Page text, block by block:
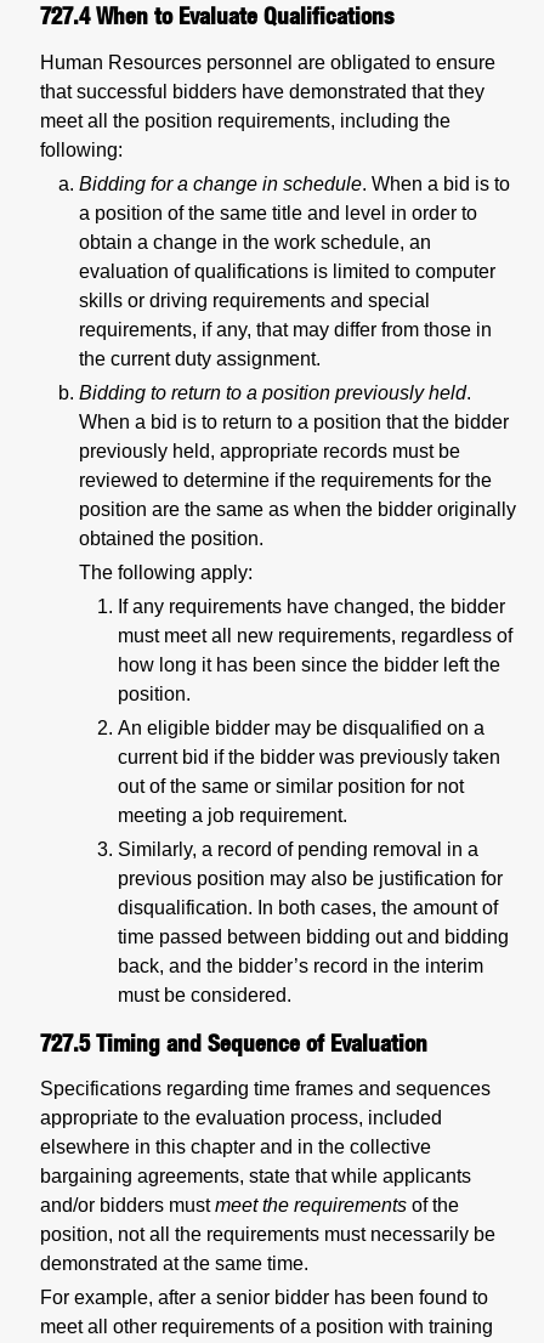
727.4When to Evaluate Qualifications
Human Resources personnel are obligated to ensure
that successful bidders have demonstrated that they
meet all the position requirements, including the
following:
Bidding for a change in schedule. When a bid is to
a position of the same title and level in order to
obtain a change in the work schedule, an
evaluation of qualifications is limited to computer
skills or driving requirements and special
requirements, if any, that may differ from those in
the current duty assignment.
Bidding to return to a position previously held.
When a bid is to return to a position that the bidder
previously held, appropriate records must be
reviewed to determine if the requirements for the
position are the same as when the bidder originally
obtained the position.
The following apply:
If any requirements have changed, the bidder
must meet all new requirements, regardless of
how long it has been since the bidder left the
position.
An eligible bidder may be disqualified on a
current bid if the bidder was previously taken
out of the same or similar position for not
meeting a job requirement.
Similarly, a record of pending removal in a
previous position may also be justification for
disqualification. In both cases, the amount of
time passed between bidding out and bidding
back, and the bidder’s record in the interim
must be considered.
727.5Timing and Sequence of Evaluation
Specifications regarding time frames and sequences
appropriate to the evaluation process, included
elsewhere in this chapter and in the collective
bargaining agreements, state that while applicants
and/or bidders mustmeet the requirements of the
position, not all the requirements must necessarily be
demonstrated at the same time.
For example, after a senior bidder has been found to
meet all other requirements of a position with training